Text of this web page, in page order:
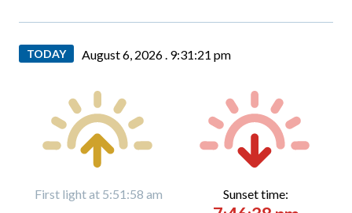
TODAY August 6, 2026 . 9:31:22 pm
First light at 5:51:58 am
Sunset time: